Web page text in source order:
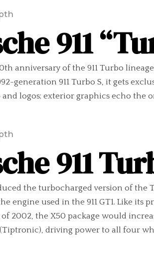
911
anniversary of the 911 Turbo
generation 911 Turbo S, it gets
logos; exterior graphics echo the
911
the turbocharged version of the
engine used in the 911 GT1. Like
of 2002, the X50 package would
driving power to all four